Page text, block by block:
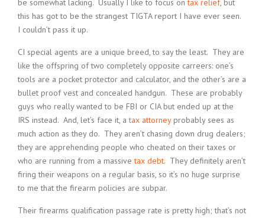
be somewhat lacking. Usually I like to focus ontax relief, but
this has got to be the strangest TIGTA report I have ever seen.
I couldn’t pass it up.
CI special agents are a unique breed, to say the least. They are
like the offspring of two completely opposite carreers: one’s
tools are a pocket protector and calculator, and the other’s are a
bullet proof vest and concealed handgun. These are probably
guys who really wanted to be FBI or CIA but ended up at the
IRS instead. And, let’s face it, atax attorneyprobably sees as
much action as they do. They aren’t chasing down drug dealers;
they are apprehending people who cheated on their taxes or
who are running from a massivetax debt. They definitely aren’t
firing their weapons on a regular basis, so it’s no huge surprise
to me that the firearm policies are subpar.
Their firearms qualification passage rate is pretty high; that’s not